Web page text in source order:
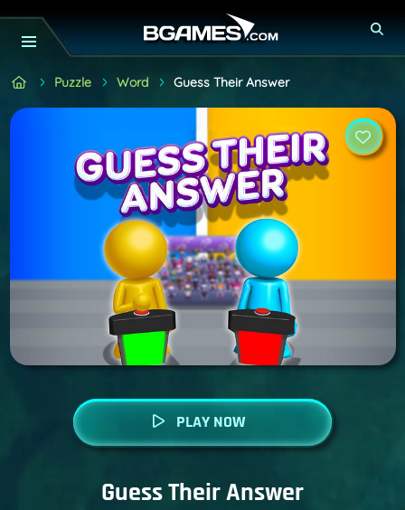
Puzzle Word Guess Their Answer
PLAY NOW
Guess Their Answer